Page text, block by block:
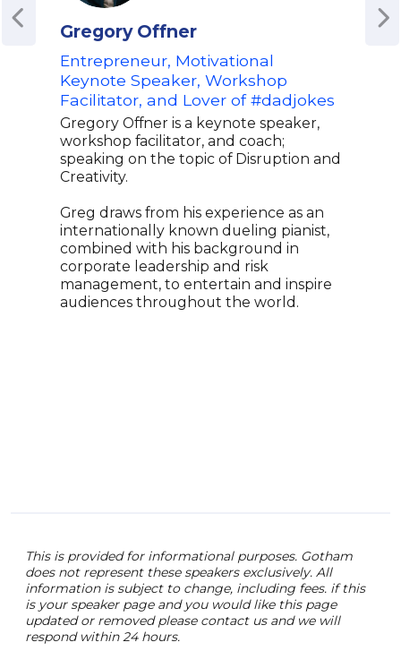
Gregory Offner
Entrepreneur, Motivational
Keynote Speaker, Workshop
Facilitator, and Lover of #dadjokes
Gregory Offner is a keynote speaker,
workshop facilitator, and coach;
speaking on the topic of Disruption and
Creativity.
Greg draws from his experience as an
internationally known dueling pianist,
combined with his background in
corporate leadership and risk
management, to entertain and inspire
audiences throughout the world.
This is provided for informational purposes. Gotham
does not represent these speakers exclusively. All
information is subject to change, including fees. if this
is your speaker page and you would like this page
updated or removed please contact us and we will
respond within 24 hours.